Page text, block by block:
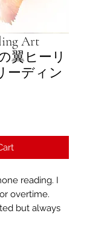
Art
翼ヒーリ
ディン
reading. I
overtime.
but always